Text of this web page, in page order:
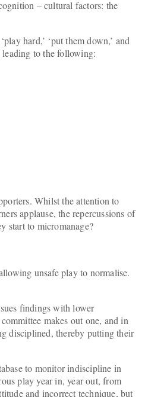
– cultural factors: the
hard,’ ‘put them down,’ and
leading to the following:
Whilst the attention to
applause, the repercussions of
start to micromanage?
unsafe play to normalise.
findings with lower
makes out one, and in
disciplined, thereby putting their
to monitor indiscipline in
play year in, year out, from
and incorrect technique, but